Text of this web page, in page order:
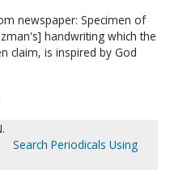
newspaper: Specimen of
handwriting which the
claim, is inspired by God
Search Periodicals Using